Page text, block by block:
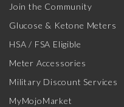
Join the Community
Glucose & Ketone Meters
HSA / FSA Eligible
Meter Accessories
Military Discount Services
MyMojoMarket